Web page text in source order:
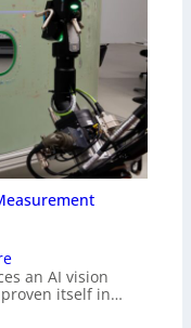
an AI vision
itself in…